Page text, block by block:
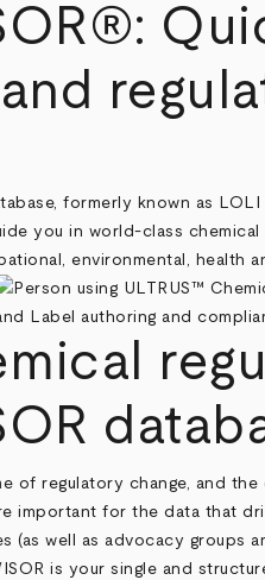
formerly known as
you in world-class
environmental, health
of regulatory change, and
important for the data that
(as well as advocacy groups
is your single and